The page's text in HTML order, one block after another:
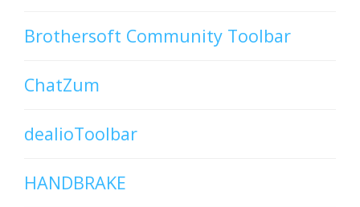
Brothersoft Community Toolbar
ChatZum
dealioToolbar
HANDBRAKE